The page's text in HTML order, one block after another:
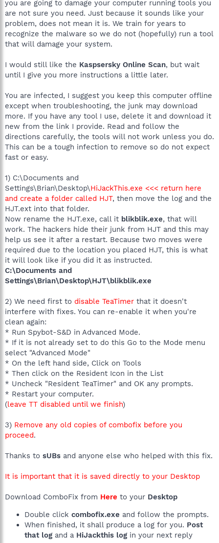
you are going to damage your computer running tools you
are not sure you need. Just because it sounds like your
problem, does not mean it is. We train for years to
recognize the malware so we do not (hopefully) run a tool
that will damage your system.
I would still like the Kaspsersky Online Scan, but wait
until I give you more instructions a little later.
You are infected, I suggest you keep this computer offline
except when troubleshooting, the junk may download
more. If you have any tool I use, delete it and download it
new from the link I provide. Read and follow the
directions carefully, the tools will not work unless you do.
This can be a tough infection to remove so do not expect
fast or easy.
1) C:\Documents and
Settings\Brian\Desktop\HiJackThis.exe <<< return here
and create a folder called HJT, then move the log and the
HJT.ext into that folder.
Now rename the HJT.exe, call it blikblik.exe, that will
work. The hackers hide their junk from HJT and this may
help us see it after a restart. Because two moves were
required due to the location you placed HJT, this is what
it will look like if you did it as instructed.
C:\Documents and
Settings\Brian\Desktop\HJT\blikblik.exe
2) We need first to disable TeaTimer that it doesn't
interfere with fixes. You can re-enable it when you're
clean again:
* Run Spybot-S&D in Advanced Mode.
* If it is not already set to do this Go to the Mode menu
select "Advanced Mode"
* On the left hand side, Click on Tools
* Then click on the Resident Icon in the List
* Uncheck "Resident TeaTimer" and OK any prompts.
* Restart your computer.
(leave TT disabled until we finish)
3) Remove any old copies of combofix before you
proceed.
Thanks to sUBs and anyone else who helped with this fix.
It is important that it is saved directly to your Desktop
Download ComboFix from Here to your Desktop
Double click combofix.exe and follow the prompts.
When finished, it shall produce a log for you. Post
that log and a HiJackthis log in your next reply